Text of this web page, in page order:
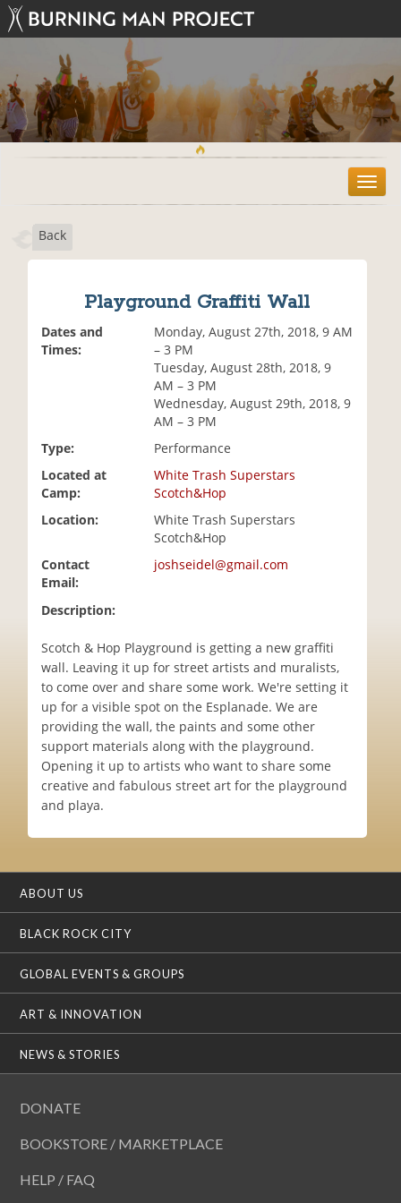
T
o
Back
Playground Graffiti Wall
Dates and
Times:
Monday, August 27th, 2018, 9 AM
– 3 PM
Tuesday, August 28th, 2018, 9
AM – 3 PM
Wednesday, August 29th, 2018, 9
AM – 3 PM
Type:
Performance
Located at
Camp:
White Trash Superstars
Scotch&Hop
Location:
White Trash Superstars
Scotch&Hop
Contact
Email:
joshseidel@gmail.com
Description:
Scotch & Hop Playground is getting a new graffiti
wall. Leaving it up for street artists and muralists,
to come over and share some work. We're setting it
up for a visible spot on the Esplanade. We are
providing the wall, the paints and some other
support materials along with the playground.
Opening it up to artists who want to share some
creative and fabulous street art for the playground
and playa.
ABOUT US
BLACK ROCK CITY
GLOBAL EVENTS & GROUPS
ART & INNOVATION
NEWS & STORIES
DONATE
BOOKSTORE / MARKETPLACE
HELP / FAQ